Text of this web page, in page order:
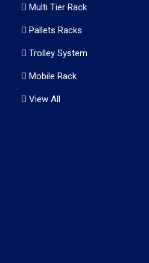
Multi Tier Rack
Pallets Racks
Trolley System
Mobile Rack
View All